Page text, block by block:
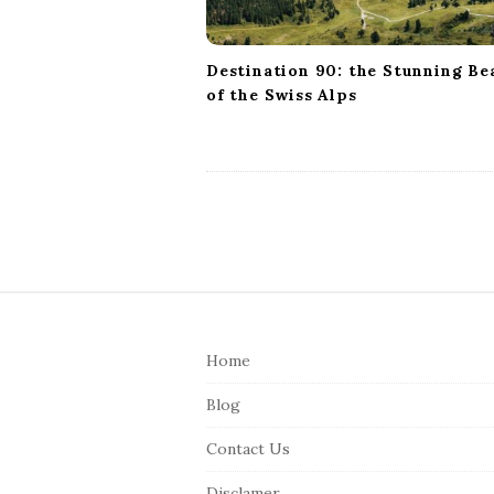
Destination 90: the Stunning
of the Swiss Alps
Home
Blog
Contact Us